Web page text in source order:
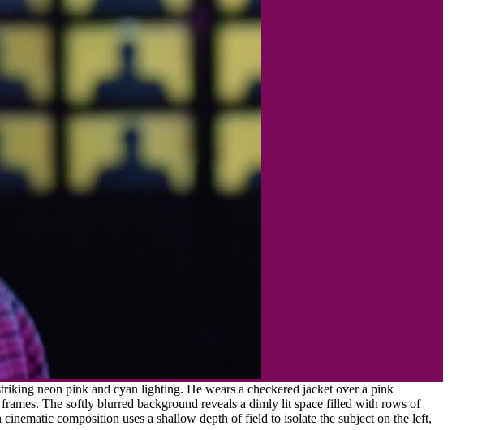
neon pink and cyan lighting. He wears a checkered jacket over a pink
The softly blurred background reveals a dimly lit space filled with rows of
composition uses a shallow depth of field to isolate the subject on the left,